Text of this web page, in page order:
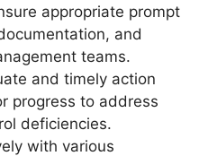
appropriate prompt
and
teams.
and timely action
progress to address
deficiencies.
with various